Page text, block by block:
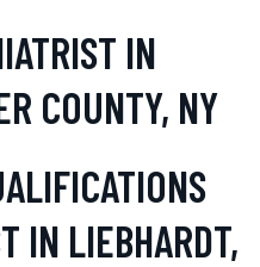
IN
COUNTY, NY
IN LIEBHARDT,